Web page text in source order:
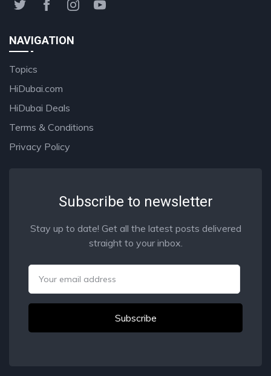
NAVIGATION
Topics
HiDubai.com
HiDubai Deals
Terms & Conditions
Privacy Policy
Subscribe to newsletter
Stay up to date! Get all the latest posts delivered
straight to your inbox.